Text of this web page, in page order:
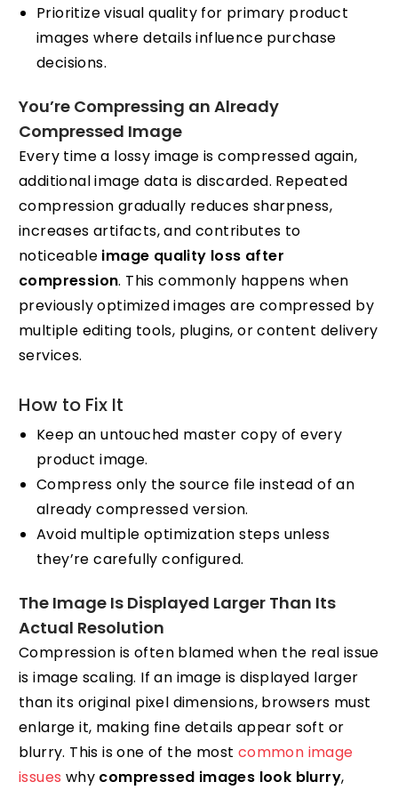
Prioritize visual quality for primary product
images where details influence purchase
decisions.
You’re Compressing an Already
Compressed Image
Every time a lossy image is compressed again,
additional image data is discarded. Repeated
compression gradually reduces sharpness,
increases artifacts, and contributes to
noticeable image quality loss after
compression. This commonly happens when
previously optimized images are compressed by
multiple editing tools, plugins, or content delivery
services.
How to Fix It
Keep an untouched master copy of every
product image.
Compress only the source file instead of an
already compressed version.
Avoid multiple optimization steps unless
they’re carefully configured.
The Image Is Displayed Larger Than Its
Actual Resolution
Compression is often blamed when the real issue
is image scaling. If an image is displayed larger
than its original pixel dimensions, browsers must
enlarge it, making fine details appear soft or
blurry. This is one of the most common image
issues why compressed images look blurry,